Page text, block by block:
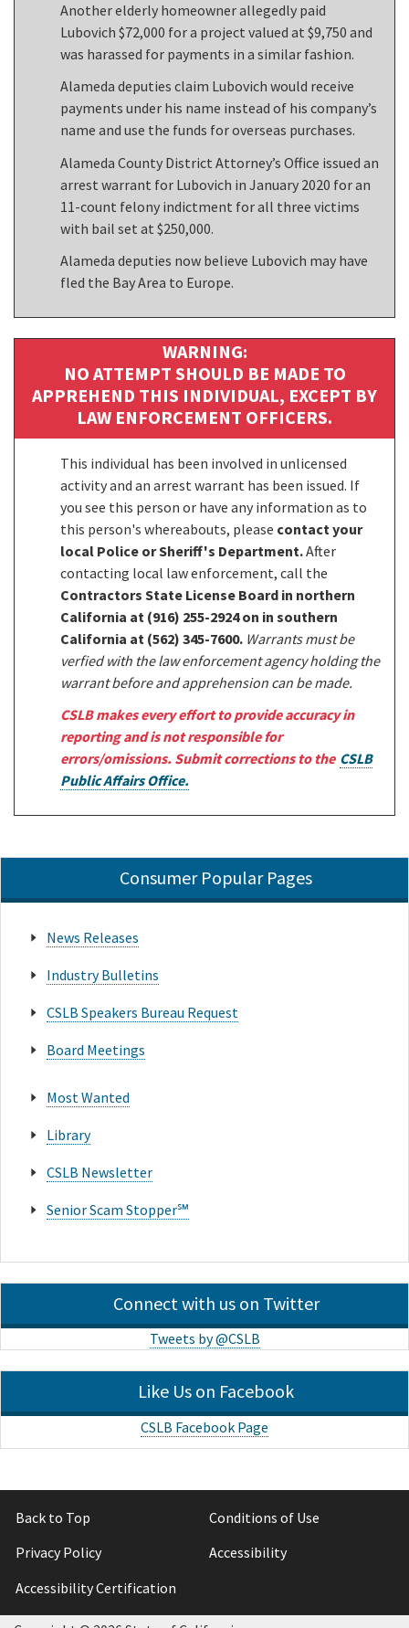
Another elderly homeowner allegedly paid
Lubovich $72,000 for a project valued at $9,750 and
was harassed for payments in a similar fashion.
Alameda deputies claim Lubovich would receive
payments under his name instead of his company’s
name and use the funds for overseas purchases.
Alameda County District Attorney’s Office issued an
arrest warrant for Lubovich in January 2020 for an
11-count felony indictment for all three victims
with bail set at $250,000.
Alameda deputies now believe Lubovich may have
fled the Bay Area to Europe.
WARNING:
NO ATTEMPT SHOULD BE MADE TO
APPREHEND THIS INDIVIDUAL, EXCEPT BY
LAW ENFORCEMENT OFFICERS.
This individual has been involved in unlicensed
activity and an arrest warrant has been issued. If
you see this person or have any information as to
this person's whereabouts, please contact your
local Police or Sheriff's Department.After
contacting local law enforcement, call the
Contractors State License Board in northern
California at (916) 255-2924 on in southern
California at (562) 345-7600. Warrants must be
verfied with the law enforcement agency holding the
warrant before and apprehension can be made.
CSLB makes every effort to provide accuracy in
reporting and is not responsible for
errors/omissions. Submit corrections to the CSLB
Public Affairs Office.
Consumer Popular Pages
News Releases
Industry Bulletins
CSLB Speakers Bureau Request
Board Meetings
Most Wanted
Library
CSLB Newsletter
Senior Scam Stopper℠
Connect with us on Twitter
Tweets by @CSLB
Like Us on Facebook
CSLB Facebook Page
Back to Top
Conditions of Use
Privacy Policy
Accessibility
Accessibility Certification